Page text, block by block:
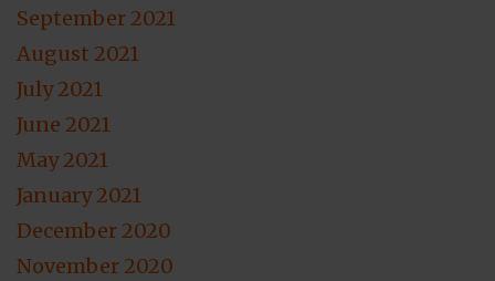
September 2021
August 2021
July 2021
June 2021
May 2021
January 2021
December 2020
November 2020